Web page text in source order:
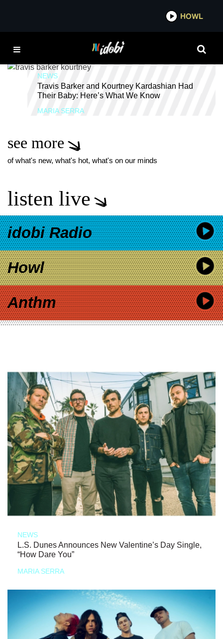
IDOBI
SUICIDAL TENDENCIES
NEWS
Travis Barker and Kourtney Kardashian Had
Their Baby: Here’s What We Know
MARIA SERRA
see more
of what's new, what's hot, what's on our minds
listen live
idobi Radio
Howl
Anthm
NEWS
L.S. Dunes Announces New Valentine’s Day Single,
“How Dare You”
MARIA SERRA